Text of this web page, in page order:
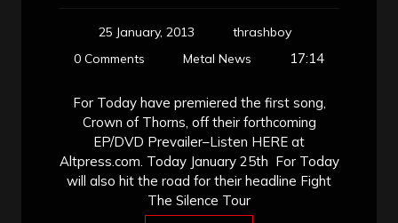
25 January, 2013
thrashboy
0 Comments
Metal News 17:14
For Today have premiered the first song,
Crown of Thorns, off their forthcoming
EP/DVD Prevailer–Listen HERE at
Altpress.com. Today January 25th For Today
will also hit the road for their headline Fight
The Silence Tour